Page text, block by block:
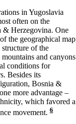
in Yugoslavia
often on the
& Herzegovina. One
the geographical map
of the
and canyons
conditions for
Besides its
Bosnia &
more advantage –
which favored a
movement. 6